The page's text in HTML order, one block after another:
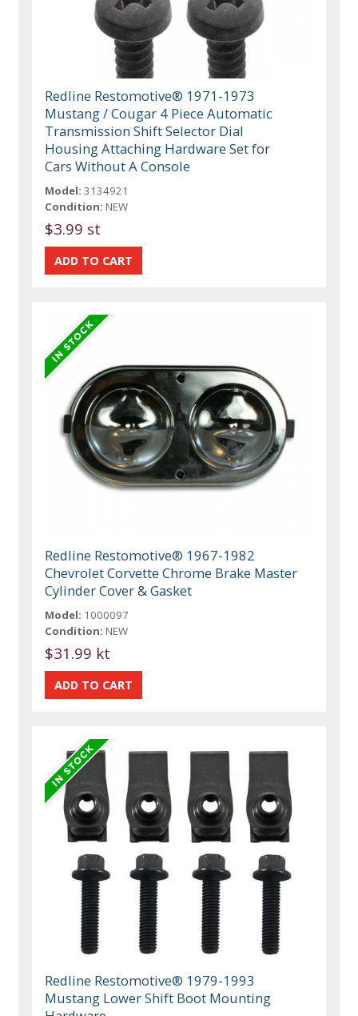
Redline Restomotive® 1971-1973
Mustang / Cougar 4 Piece Automatic
Transmission Shift Selector Dial
Housing Attaching Hardware Set for
Cars Without A Console
Model: 3134921
Condition: NEW
$3.99 st
Redline Restomotive® 1967-1982
Chevrolet Corvette Chrome Brake Master
Cylinder Cover & Gasket
Model: 1000097
Condition: NEW
$31.99 kt
Redline Restomotive® 1979-1993
Mustang Lower Shift Boot Mounting